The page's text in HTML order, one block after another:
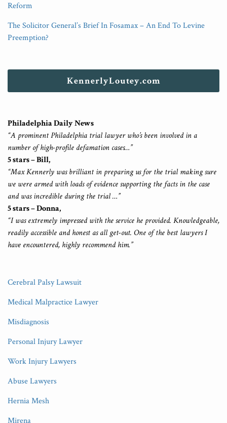
Reform
The Solicitor General’s Brief In Fosamax – An End To Levine
Preemption?
KennerlyLoutey.com
Philadelphia Daily News
“A prominent Philadelphia trial lawyer who’s been involved in a
number of high-profile defamation cases…”
5 stars – Bill,
“Max Kennerly was brilliant in preparing us for the trial making sure
we were armed with loads of evidence supporting the facts in the case
and was incredible during the trial …”
5 stars – Donna,
“I was extremely impressed with the service he provided. Knowledgeable,
readily accessible and honest as all get-out. One of the best lawyers I
have encountered, highly recommend him.”
Cerebral Palsy Lawsuit
Medical Malpractice Lawyer
Misdiagnosis
Personal Injury Lawyer
Work Injury Lawyers
Abuse Lawyers
Hernia Mesh